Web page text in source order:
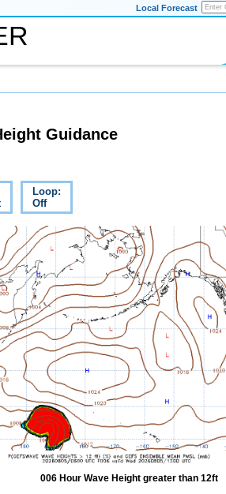
Local Forecast
Guidance
Loop:
Off
006 Hour Wave Height greater than 12ft